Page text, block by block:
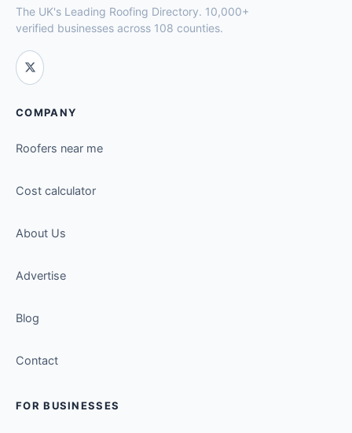
The UK's Leading Roofing Directory. 10,000+
verified businesses across 108 counties.
COMPANY
Roofers near me
Cost calculator
About Us
Advertise
Blog
Contact
FOR BUSINESSES